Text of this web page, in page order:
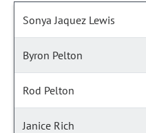
Sonya Jaquez Lewis
Byron Pelton
Rod Pelton
Janice Rich